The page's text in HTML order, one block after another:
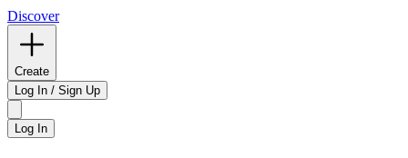
Discover
Create
Log In / Sign Up
Log In